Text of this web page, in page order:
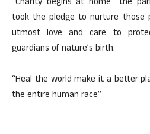
took the pledge to nurture
utmost love and care to
guardians of nature’s birth.
“Heal the world make it a better
the entire human race”